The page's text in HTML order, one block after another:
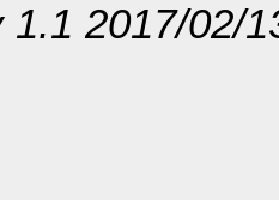
2017/02/